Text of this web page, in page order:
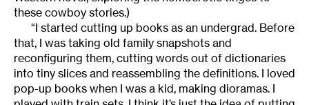
these cowboy stories.)
“I started cutting up books as an undergrad. Before
that, I was taking old family snapshots and
reconfiguring them, cutting words out of dictionaries
into tiny slices and reassembling the definitions. I loved
pop-up books when I was a kid, making dioramas. I